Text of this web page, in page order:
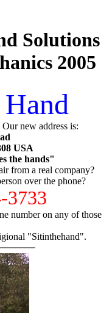
Solutions
2005
new address is:
USA
the hands"
from a real company?
over the phone?
3733
number on any of those
"Sitinthehand".